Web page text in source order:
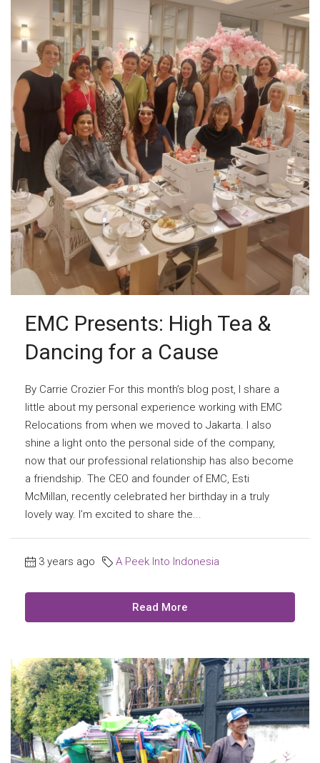
EMC Presents: High Tea &
Dancing for a Cause
By Carrie Crozier For this month’s blog post, I share a
little about my personal experience working with EMC
Relocations from when we moved to Jakarta. I also
shine a light onto the personal side of the company,
now that our professional relationship has also become
a friendship. The CEO and founder of EMC, Esti
McMillan, recently celebrated her birthday in a truly
lovely way. I’m excited to share the...
3 years ago A Peek Into Indonesia
Read More